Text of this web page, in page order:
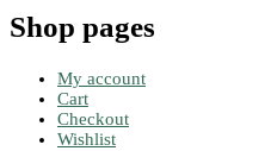
Shop pages
My account
Cart
Checkout
Wishlist